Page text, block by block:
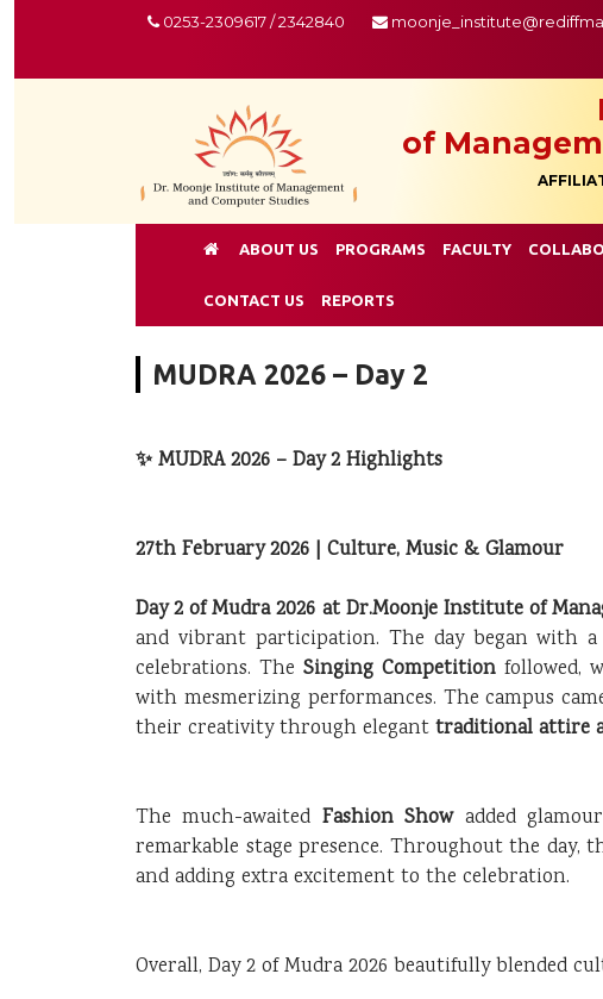
0253-2309617 / 2342840
of
ABOUT US PROGRAMS FACULTY
CONTACT US REPORTS
MUDRA 2026 – Day 2
✨ MUDRA 2026 – Day 2 Highlights
27th February 2026 | Culture, Music & Glamour
Day 2 of Mudra 2026 at Dr.Moonje Institute of
and vibrant participation. The day began with
celebrations. TheSinging Competition followed,
with mesmerizing performances. The campus
their creativity through elegant traditional attire
The much-awaited Fashion Show added
remarkable stage presence. Throughout the day,
and adding extra excitement to the celebration.
Overall, Day 2 of Mudra 2026 beautifully blended